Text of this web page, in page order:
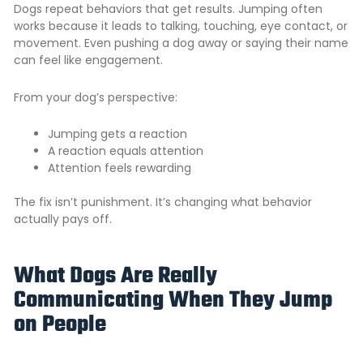
Dogs repeat behaviors that get results. Jumping often
works because it leads to talking, touching, eye contact, or
movement. Even pushing a dog away or saying their name
can feel like engagement.
From your dog’s perspective:
Jumping gets a reaction
A reaction equals attention
Attention feels rewarding
The fix isn’t punishment. It’s changing what behavior
actually pays off.
What Dogs Are Really
Communicating When They Jump
on People